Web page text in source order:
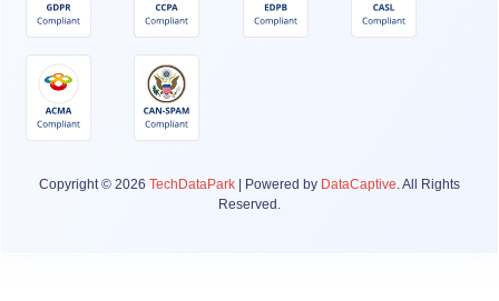
Copyright © 2026 TechDataPark | Powered by DataCaptive. All Rights
Reserved.